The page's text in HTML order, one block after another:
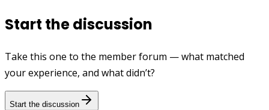
Start the discussion
Take this one to the member forum — what matched
your experience, and what didn’t?
Start the discussion